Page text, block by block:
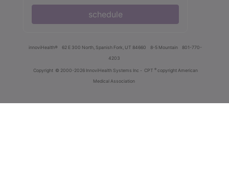
schedule
innoviHealth® 62 E 300 North, Spanish Fork, UT 84660 8-5 Mountain
801-770-
4203
Copyright © 2000-2026 InnoviHealth Systems Inc - CPT ® copyright American
Medical Association